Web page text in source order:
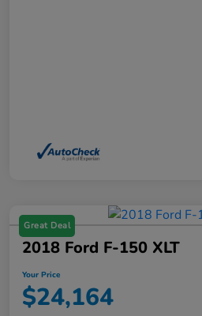
Great Deal
2018 Ford F-150 XLT
Your Price
$24,164